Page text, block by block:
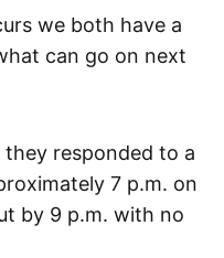
we both have a
can go on next
responded to a
7 p.m. on
by 9 p.m. with no